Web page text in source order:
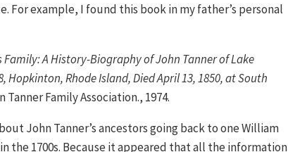
For example, I found this book in my father’s personal
Family: A History-Biography of John Tanner of Lake
Hopkinton, Rhode Island, Died April 13, 1850, at South
Tanner Family Association., 1974.
John Tanner’s ancestors going back to one William
the 1700s. Because it appeared that all the information